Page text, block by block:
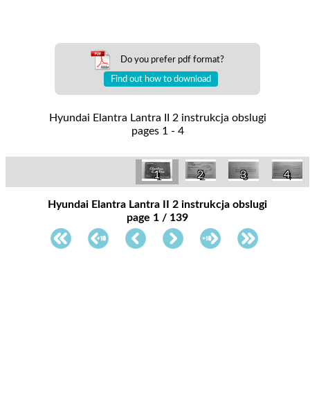
Do you prefer pdf format?
Find out how to download
Hyundai Elantra Lantra II 2 instrukcja obslugi
pages 1 - 4
1 2 3 4
Hyundai Elantra Lantra II 2 instrukcja obslugi
page 1 / 139